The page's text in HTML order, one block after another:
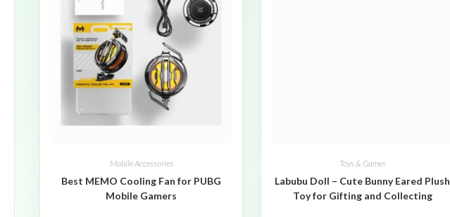
Mobile Accessories
Best MEMO Cooling Fan for PUBG
Mobile Gamers
Toys & Games
Labubu Doll – Cute Bunny Eared Plush
Toy for Gifting and Collecting